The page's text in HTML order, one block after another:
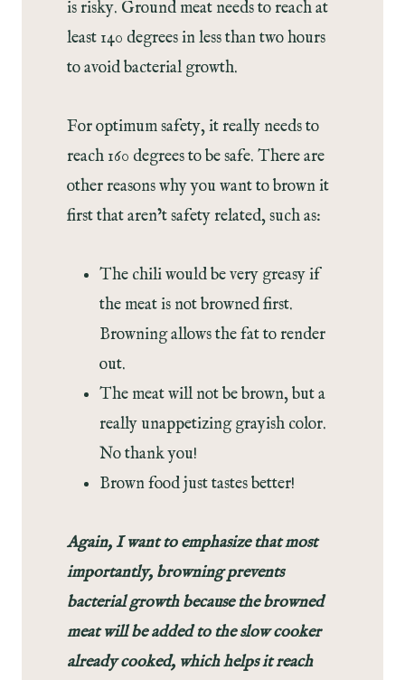
is risky. Ground meat needs to reach at
least 140 degrees in less than two hours
to avoid bacterial growth.
For optimum safety, it really needs to
reach 160 degrees to be safe. There are
other reasons why you want to brown it
first that aren’t safety related, such as:
The chili would be very greasy if
the meat is not browned first.
Browning allows the fat to render
out.
The meat will not be brown, but a
really unappetizing grayish color.
No thank you!
Brown food just tastes better!
Again, I want to emphasize that most
importantly, browning prevents
bacterial growth because the browned
meat will be added to the slow cooker
already cooked, which helps it reach